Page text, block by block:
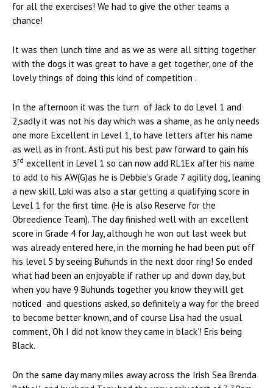
for all the exercises! We had to give the other teams a
chance!
It was then lunch time and as we as were all sitting together
with the dogs it was great to have a get together, one of the
lovely things of doing this kind of competition .
In the afternoon it was the turn of Jack to do Level 1 and
2,sadly it was not his day which was a shame, as he only needs
one more Excellent in Level 1, to have letters after his name
as well as in front. Asti put his best paw forward to gain his
3rd excellent in Level 1 so can now add RL1Ex after his name
to add to his AW(G)as he is Debbie’s Grade 7 agility dog, leaning
a new skill. Loki was also a star getting a qualifying score in
Level 1 for the first time. (He is also Reserve for the
Obreedience Team). The day finished well with an excellent
score in Grade 4 for Jay, although he won out last week but
was already entered here, in the morning he had been put off
his level 5 by seeing Buhunds in the next door ring! So ended
what had been an enjoyable if rather up and down day, but
when you have 9 Buhunds together you know they will get
noticed and questions asked, so definitely a way for the breed
to become better known, and of course Lisa had the usual
comment, ‘Oh I did not know they came in black’! Eris being
Black.
On the same day many miles away across the Irish Sea Brenda